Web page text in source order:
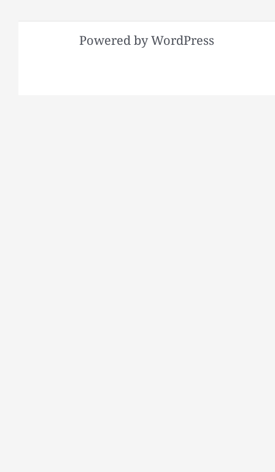
Powered by WordPress